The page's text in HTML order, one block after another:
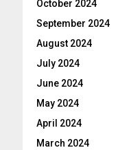
October 2024
September 2024
August 2024
July 2024
June 2024
May 2024
April 2024
March 2024